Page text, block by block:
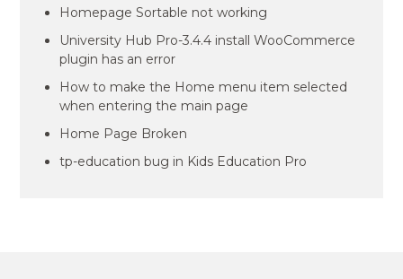
Homepage Sortable not working
University Hub Pro-3.4.4 install WooCommerce
plugin has an error
How to make the Home menu item selected
when entering the main page
Home Page Broken
tp-education bug in Kids Education Pro